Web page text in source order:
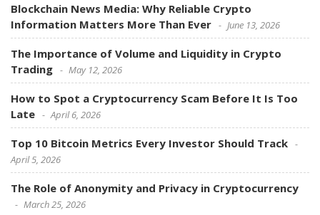
Blockchain News Media: Why Reliable Crypto
Information Matters More Than Ever
June 13, 2026
The Importance of Volume and Liquidity in Crypto
Trading
May 12, 2026
How to Spot a Cryptocurrency Scam Before It Is Too
Late
April 6, 2026
Top 10 Bitcoin Metrics Every Investor Should Track
April 5, 2026
The Role of Anonymity and Privacy in Cryptocurrency
March 25, 2026